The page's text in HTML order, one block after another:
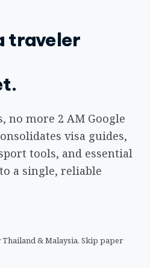
traveler
no more 2 AM Google
visa guides,
tools, and essential
a single, reliable
& Malaysia. Skip paper